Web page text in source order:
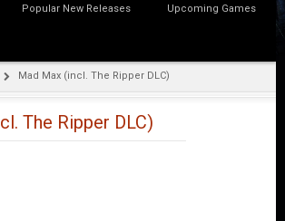
Popular New Releases Upcoming Games
Mad Max (incl. The Ripper DLC)
The Ripper DLC)